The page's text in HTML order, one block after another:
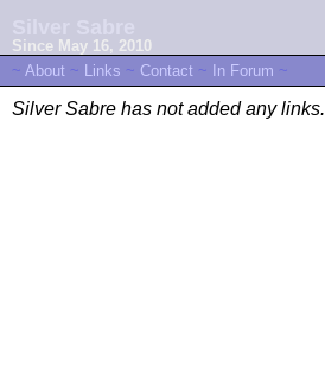
Since May 16, 2010
~ About ~ Links ~ Contact ~ In Forum ~
Silver Sabre has not added any links.